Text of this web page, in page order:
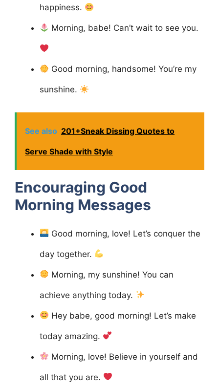
happiness.
Morning, babe! Can’t wait to see you.
Good morning, handsome! You’re my
sunshine.
See also 201+Sneak Dissing Quotes to
Serve Shade with Style
Encouraging Good
Morning Messages
Good morning, love! Let’s conquer the
day together.
Morning, my sunshine! You can
achieve anything today.
Hey babe, good morning! Let’s make
today amazing.
Morning, love! Believe in yourself and
all that you are.